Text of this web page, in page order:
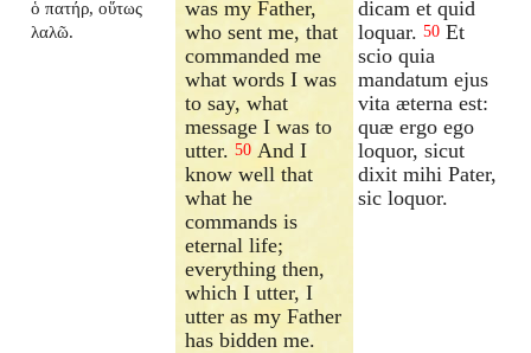
ὁ πατήρ, οὕτως
λαλῶ.
was my Father,
who sent me, that
commanded me
what words I was
to say, what
message I was to
utter.50 And I
know well that
what he
commands is
eternal life;
everything then,
which I utter, I
utter as my Father
has bidden me.
dicam et quid
loquar. 50 Et
scio quia
mandatum ejus
vita æterna est:
quæ ergo ego
loquor, sicut
dixit mihi Pater,
sic loquor.